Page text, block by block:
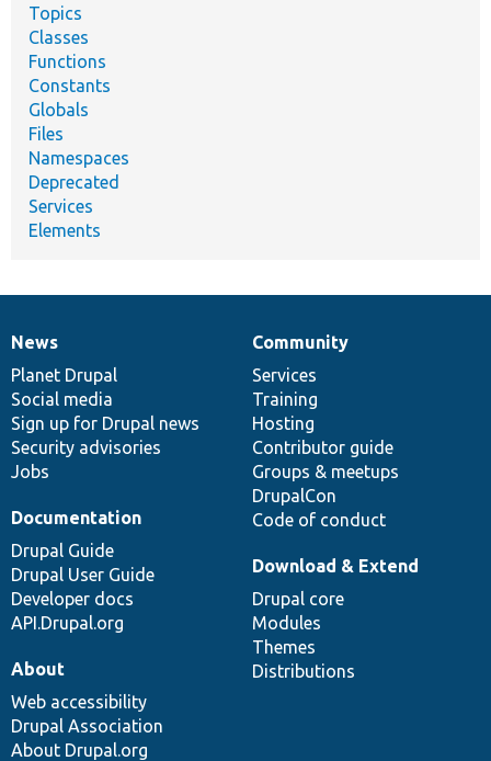
Topics
Classes
Functions
Constants
Globals
Files
Namespaces
Deprecated
Services
Elements
News
items
News
Planet Drupal
Social media
Sign up for Drupal news
Security advisories
Jobs
Our
community
Community
Services
Training
Hosting
Contributor guide
Groups & meetups
DrupalCon
Code of conduct
Documentation
Documentation
Drupal Guide
Drupal User Guide
Developer docs
API.Drupal.org
Drupal
code
base
Download & Extend
Drupal core
Modules
Themes
Distributions
Governance
of
community
About
Web accessibility
Drupal Association
About Drupal.org